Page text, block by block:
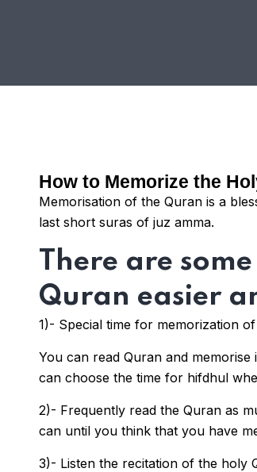
How to Memorize the
Memorisation of the Quran is a
last short suras of juz amma.
There are
Quran easier
1)- Special time for memorization
You can read Quran and
can choose the time for hifdhul
2)- Frequently read the Quran as
can until you think that you have
3)- Listen the recitation of the holy